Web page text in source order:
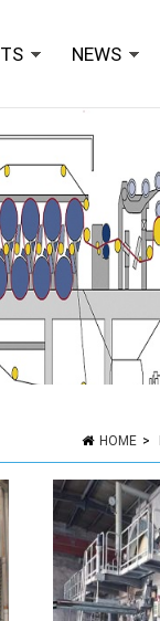
NEWS
HOME >